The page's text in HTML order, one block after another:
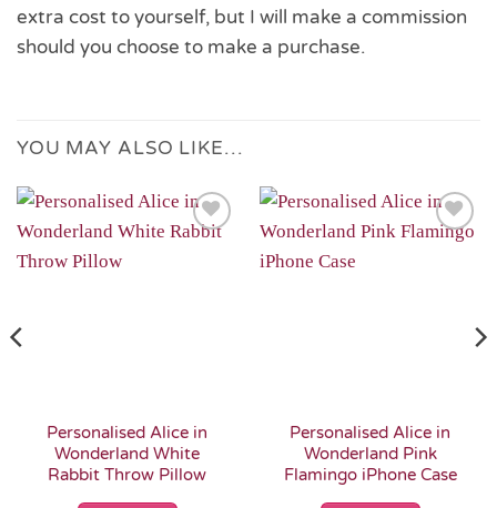
extra cost to yourself, but I will make a commission
should you choose to make a purchase.
YOU MAY ALSO LIKE…
Personalised Alice in
Wonderland White
Rabbit Throw Pillow
Add to
Personalised Alice in
Wonderland Pink
Flamingo iPhone Case